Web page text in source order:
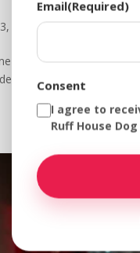
2026|
a bundle of joy with
as “controlled
Email(Required)
Consent
I agree to
Ruff House